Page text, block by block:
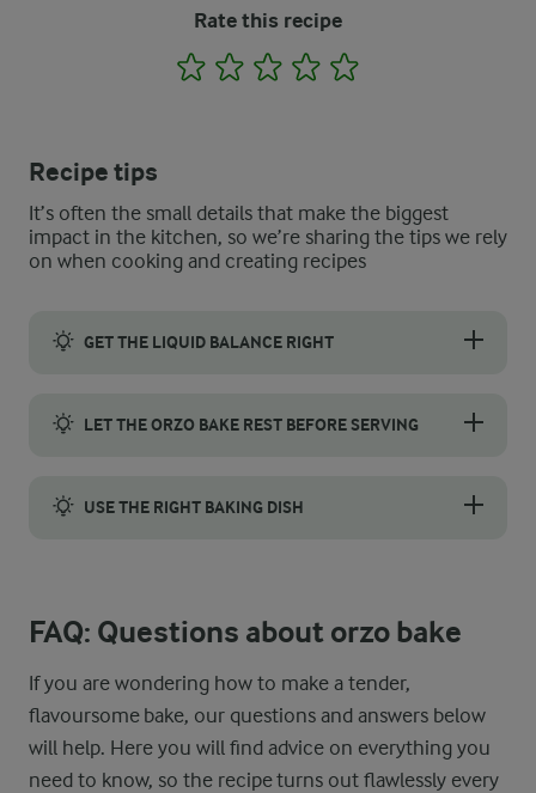
Rate this recipe
1 2 3 4
Recipe tips
It’s often the small details that make the biggest
impact in the kitchen, so we’re sharing the tips we rely
on when cooking and creating recipes
GET THE LIQUID BALANCE RIGHT
LET THE ORZO BAKE REST BEFORE SERVING
USE THE RIGHT BAKING DISH
FAQ: Questions about orzo bake
If you are wondering how to make a tender,
flavoursome bake, our questions and answers below
will help. Here you will find advice on everything you
need to know, so the recipe turns out flawlessly every